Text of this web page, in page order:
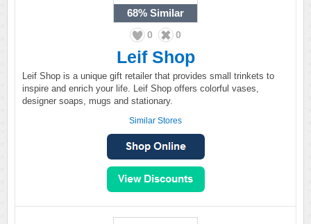
68% Similar
0 0
Leif Shop
Leif Shop is a unique gift retailer that provides small trinkets to
inspire and enrich your life. Leif Shop offers colorful vases,
designer soaps, mugs and stationary.
Similar Stores